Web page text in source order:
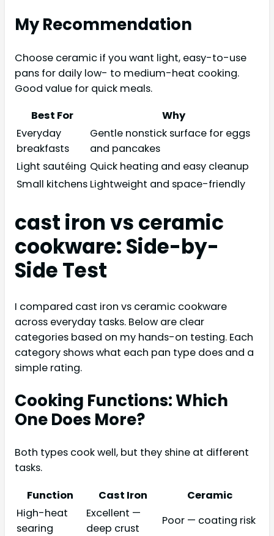
My Recommendation
Choose ceramic if you want light, easy-to-use
pans for daily low- to medium-heat cooking.
Good value for quick meals.
Best For
Why
Everyday
breakfasts
Gentle nonstick surface for eggs
and pancakes
Light sautéing Quick heating and easy cleanup
Small kitchens Lightweight and space-friendly
cast iron vs ceramic
cookware: Side-by-
Side Test
I compared cast iron vs ceramic cookware
across everyday tasks. Below are clear
categories based on my hands-on testing. Each
category shows what each pan type does and a
simple rating.
Cooking Functions: Which
One Does More?
Both types cook well, but they shine at different
tasks.
Function
Cast Iron
Ceramic
High-heat
searing
Excellent —
deep crust
Poor — coating risk